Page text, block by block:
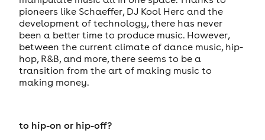
pioneers like Schaeffer, DJ Kool Herc and the
development of technology, there has never
been a better time to produce music. However,
between the current climate of dance music, hip-
hop, R&B, and more, there seems to be a
transition from the art of making music to
making money.
to hip-on or hip-off?